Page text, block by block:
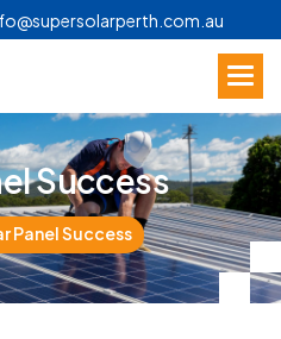
elSuccess
Panel Success